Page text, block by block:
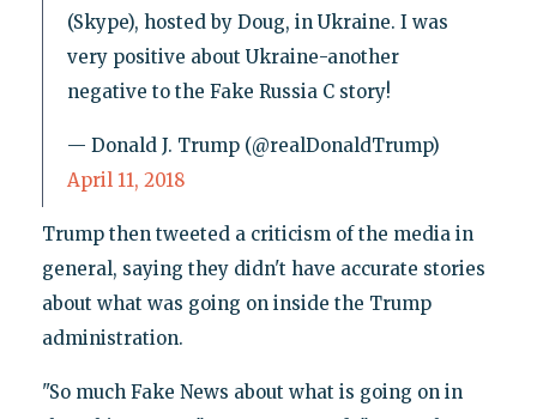
(Skype), hosted by Doug, in Ukraine. I was
very positive about Ukraine-another
negative to the Fake Russia C story!
— Donald J. Trump (@realDonaldTrump)
April 11, 2018
Trump then tweeted a criticism of the media in
general, saying they didn't have accurate stories
about what was going on inside the Trump
administration.
"So much Fake News about what is going on in